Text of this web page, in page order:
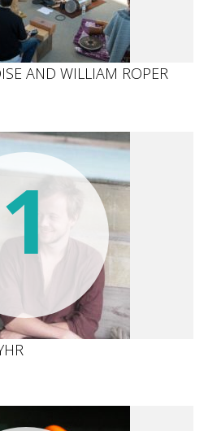
AND WILLIAM ROPER
1